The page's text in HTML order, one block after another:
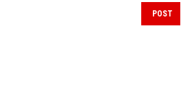
POST